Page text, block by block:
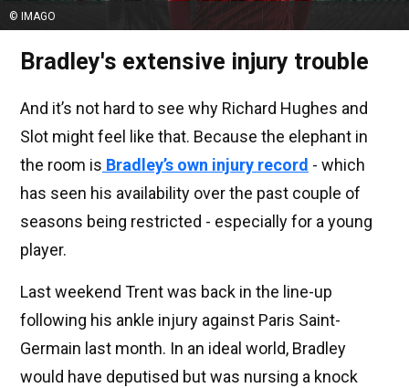
© IMAGO
Bradley's extensive injury trouble
And it’s not hard to see why Richard Hughes and
Slot might feel like that. Because the elephant in
the room is Bradley’s own injury record - which
has seen his availability over the past couple of
seasons being restricted - especially for a young
player.
Last weekend Trent was back in the line-up
following his ankle injury against Paris Saint-
Germain last month. In an ideal world, Bradley
would have deputised but was nursing a knock